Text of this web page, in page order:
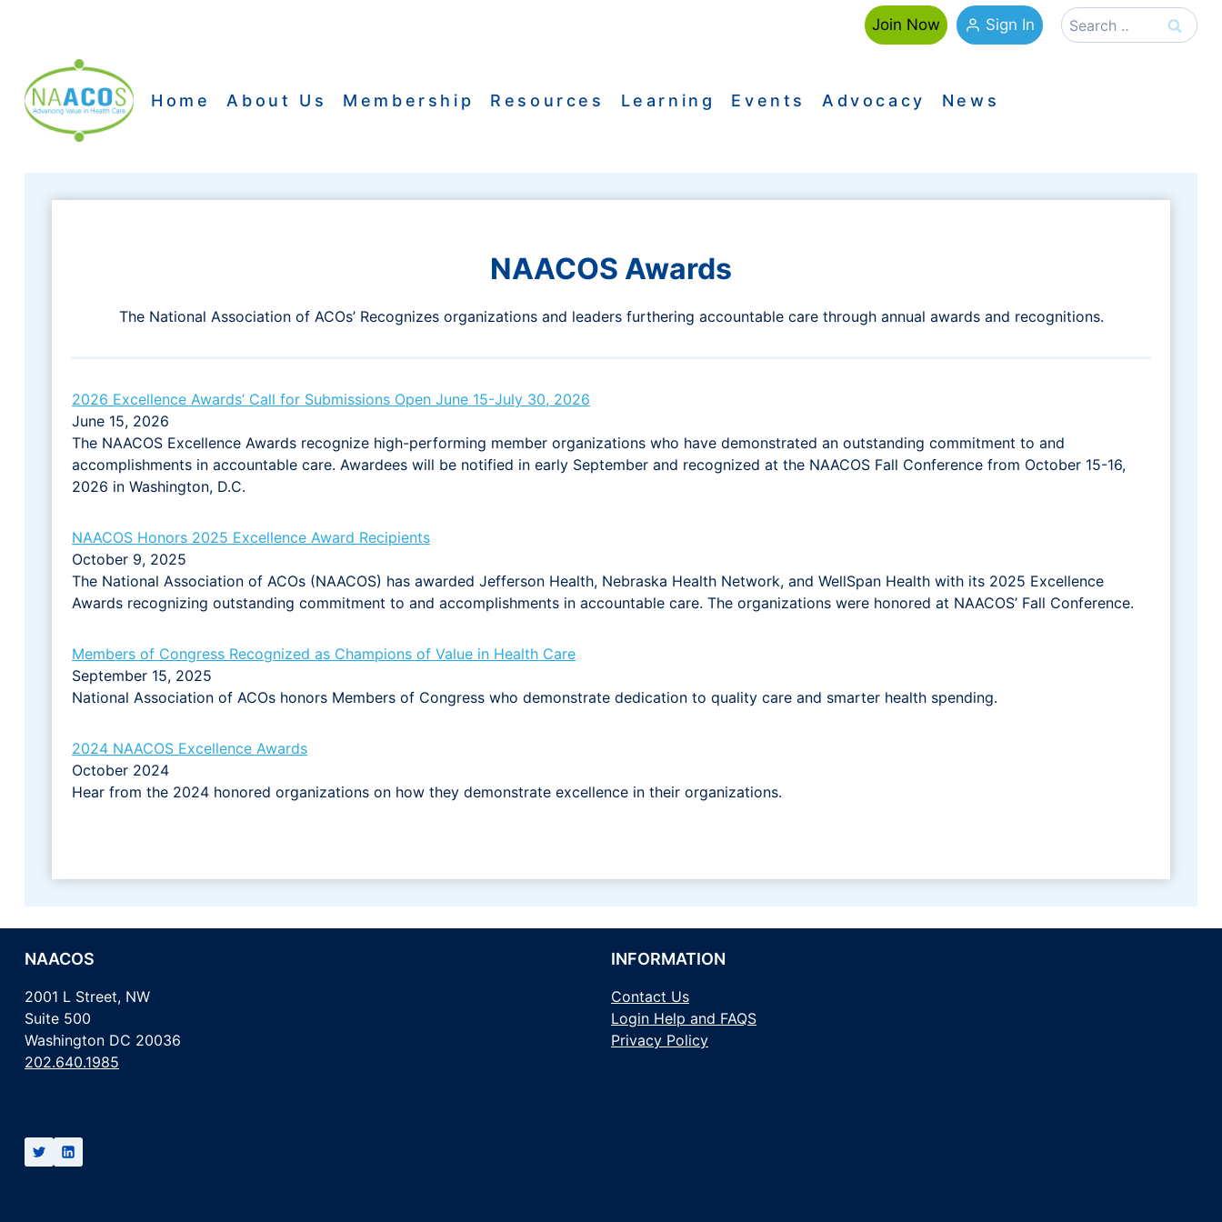
Join Now Sign In
Search
for:
Home About Us Membership Resources Learning Events Advocacy News
NAACOS Awards
The National Association of ACOs’ Recognizes organizations and leaders furthering accountable care through annual awards and recognitions.
2026 Excellence Awards’ Call for Submissions Open June 15-July 30, 2026
June 15, 2026
The NAACOS Excellence Awards recognize high-performing member organizations who have demonstrated an outstanding commitment to and
accomplishments in accountable care. Awardees will be notified in early September and recognized at the NAACOS Fall Conference from October 15-16,
2026 in Washington, D.C.
NAACOS Honors 2025 Excellence Award Recipients
October 9, 2025
The National Association of ACOs (NAACOS) has awarded Jefferson Health, Nebraska Health Network, and WellSpan Health with its 2025 Excellence
Awards recognizing outstanding commitment to and accomplishments in accountable care. The organizations were honored at NAACOS’ Fall Conference.
Members of Congress Recognized as Champions of Value in Health Care
September 15, 2025
National Association of ACOs honors Members of Congress who demonstrate dedication to quality care and smarter health spending.
2024 NAACOS Excellence Awards
October 2024
Hear from the 2024 honored organizations on how they demonstrate excellence in their organizations.
NAACOS
2001 L Street, NW
Suite 500
Washington DC 20036
202.640.1985
INFORMATION
Contact Us
Login Help and FAQS
Privacy Policy